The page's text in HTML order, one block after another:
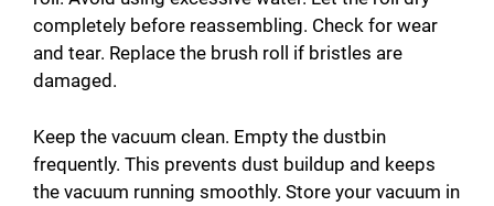
completely before reassembling. Check for wear
and tear. Replace the brush roll if bristles are
damaged.
Keep the vacuum clean. Empty the dustbin
frequently. This prevents dust buildup and keeps
the vacuum running smoothly. Store your vacuum in